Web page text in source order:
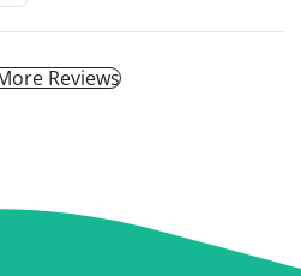
Reviews